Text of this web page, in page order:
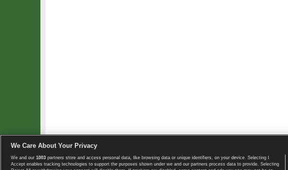
Copyright © 2008-2026 TennisExplorer.com. Home page
We Care About Your Privacy
We and our 1003 partners store and access personal data, like browsing data or unique identifiers, on your device. Selecting I
Accept enables tracking technologies to support the purposes shown under we and our partners process data to provide. Selecting